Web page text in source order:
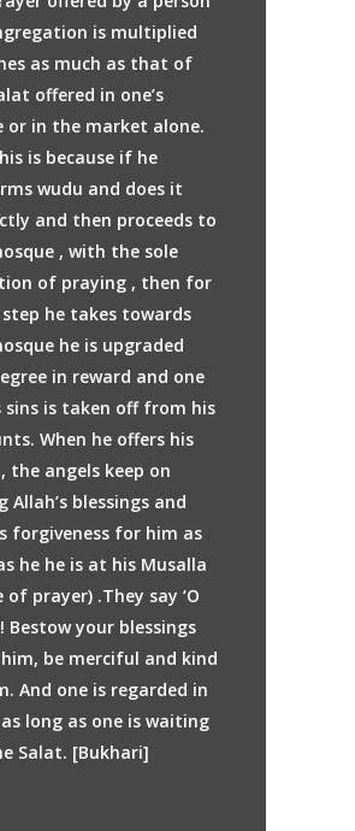
is multiplied
as much as that of
offered in one’s
or in the market alone.
is because if he
wudu and does it
and then proceeds to
, with the sole
of praying , then for
step he takes towards
he is upgraded
in reward and one
sins is taken off from his
When he offers his
the angels keep on
Allah’s blessings and
forgiveness for him as
he he is at his Musalla
of prayer) .They say ‘O
Bestow your blessings
be merciful and kind
And one is regarded in
long as one is waiting
Salat. [Bukhari]